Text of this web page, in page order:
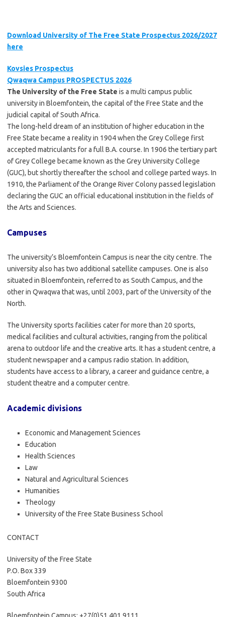
Download University of The Free State Prospectus 2026/2027
here
Kovsies Prospectus
Qwaqwa Campus PROSPECTUS 2026
The University of the Free State is a multi campus public
university in Bloemfontein, the capital of the Free State and the
judicial capital of South Africa.
The long-held dream of an institution of higher education in the
Free State became a reality in 1904 when the Grey College first
accepted matriculants for a full B.A. course. In 1906 the tertiary part
of Grey College became known as the Grey University College
(GUC), but shortly thereafter the school and college parted ways. In
1910, the Parliament of the Orange River Colony passed legislation
declaring the GUC an official educational institution in the fields of
the Arts and Sciences.
Campuses
The university’s Bloemfontein Campus is near the city centre. The
university also has two additional satellite campuses. One is also
situated in Bloemfontein, referred to as South Campus, and the
other in Qwaqwa that was, until 2003, part of the University of the
North.
The University sports facilities cater for more than 20 sports,
medical facilities and cultural activities, ranging from the political
arena to outdoor life and the creative arts. It has a student centre, a
student newspaper and a campus radio station. In addition,
students have access to a library, a career and guidance centre, a
student theatre and a computer centre.
Academic divisions
Economic and Management Sciences
Education
Health Sciences
Law
Natural and Agricultural Sciences
Humanities
Theology
University of the Free State Business School
CONTACT
University of the Free State
P.O. Box 339
Bloemfontein 9300
South Africa